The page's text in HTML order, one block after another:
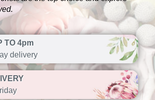
TO 4pm
delivery